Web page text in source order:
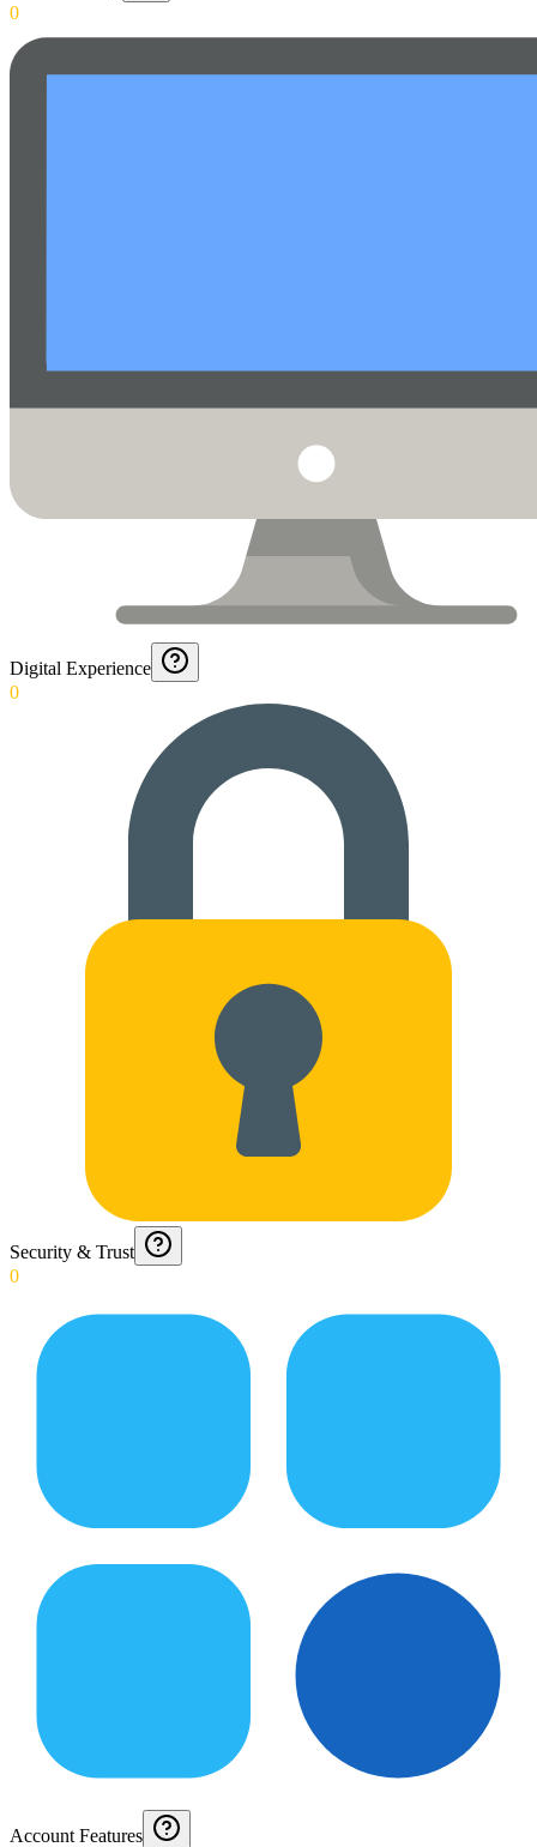
0
Digital Experience
0
Security & Trust
0
Account Features